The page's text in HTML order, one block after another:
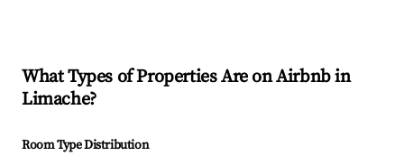
What Types of Properties Are on Airbnb in
Limache?
Room Type Distribution